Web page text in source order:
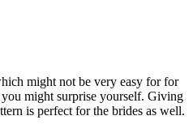
might not be very easy for for
might surprise yourself. Giving
is perfect for the brides as well.